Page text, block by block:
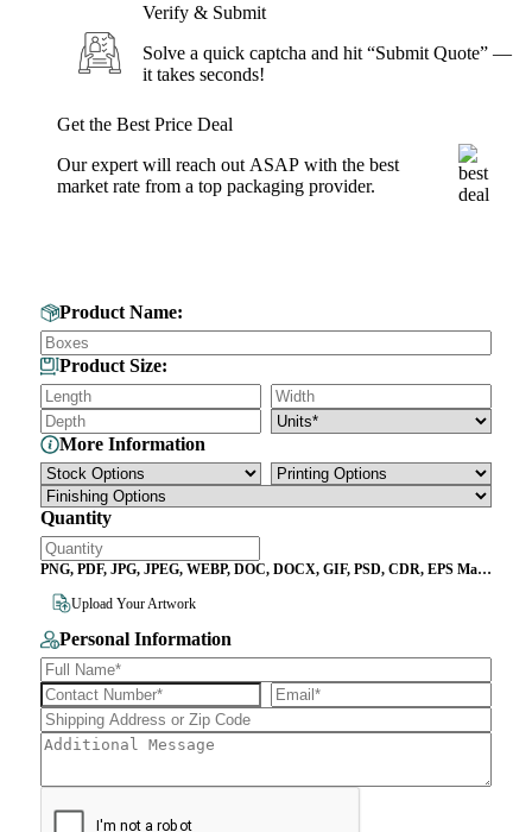
Verify & Submit
Solve a quick captcha and hit “Submit Quote” —
it takes seconds!
Get the Best Price Deal
Our expert will reach out ASAP with the best
market rate from a top packaging provider.
Product Name:
Product Size:
More Information
Quantity
PNG, PDF, JPG, JPEG, WEBP, DOC, DOCX, GIF, PSD, CDR, EPS Max
Upload Your Artwork
Personal Information